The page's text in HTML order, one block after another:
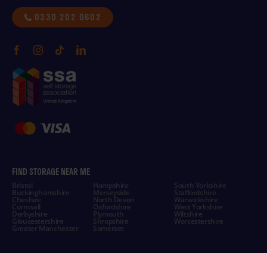
0330 202 0602
FIND STORAGE NEAR ME
Bristol
Buckinghamshire
Cheshire
Cornwall
Derbyshire
Gloucestershire
Greater Manchester
Hampshire
Merseyside
North Devon
Oxfordshire
Plymouth
Shropshire
Somerset
South Yorkshire
Staffordshire
Warwickshire
West Yorkshire
Wiltshire
Worcestershire